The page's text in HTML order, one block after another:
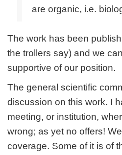
are organic, i.e.
The work has been
the trollers say) and we
supportive of our position.
The general scientific
discussion on this work. I
meeting, or institution,
wrong; as yet no offers!
coverage. Some of it is of